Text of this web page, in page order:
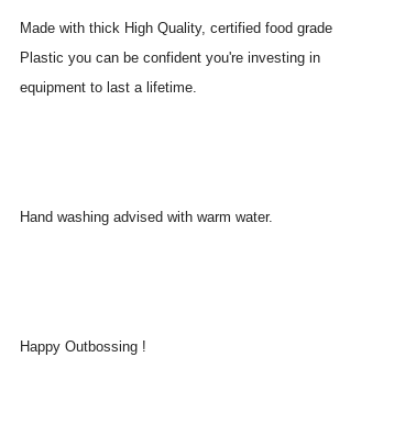
Made with thick High Quality, certified food grade
Plastic you can be confident you're investing in
equipment to last a lifetime.
Hand washing advised with warm water.
Happy Outbossing !